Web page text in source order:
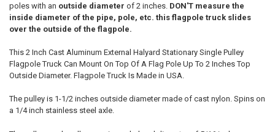
poles with an outside diameter of 2 inches. DON'T measure the
inside diameter of the pipe, pole, etc. this flagpole truck slides
over the outside of the flagpole.
This 2 Inch Cast Aluminum External Halyard Stationary Single Pulley
Flagpole Truck Can Mount On Top Of A Flag Pole Up To 2 Inches Top
Outside Diameter. Flagpole Truck Is Made in USA.
The pulley is 1-1/2 inches outside diameter made of cast nylon. Spins on
a 1/4 inch stainless steel axle.